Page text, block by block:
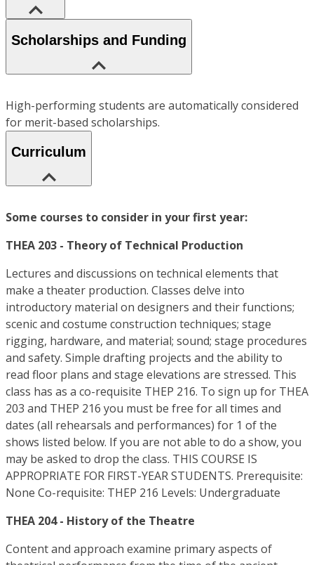
Scholarships and Funding
High-performing students are automatically considered
for merit-based scholarships.
Curriculum
Some courses to consider in your first year:
THEA 203 - Theory of Technical Production
Lectures and discussions on technical elements that
make a theater production. Classes delve into
introductory material on designers and their functions;
scenic and costume construction techniques; stage
rigging, hardware, and material; sound; stage procedures
and safety. Simple drafting projects and the ability to
read floor plans and stage elevations are stressed. This
class has as a co-requisite THEP 216. To sign up for THEA
203 and THEP 216 you must be free for all times and
dates (all rehearsals and performances) for 1 of the
shows listed below. If you are not able to do a show, you
may be asked to drop the class. THIS COURSE IS
APPROPRIATE FOR FIRST-YEAR STUDENTS. Prerequisite:
None Co-requisite: THEP 216 Levels: Undergraduate
THEA 204 - History of the Theatre
Content and approach examine primary aspects of